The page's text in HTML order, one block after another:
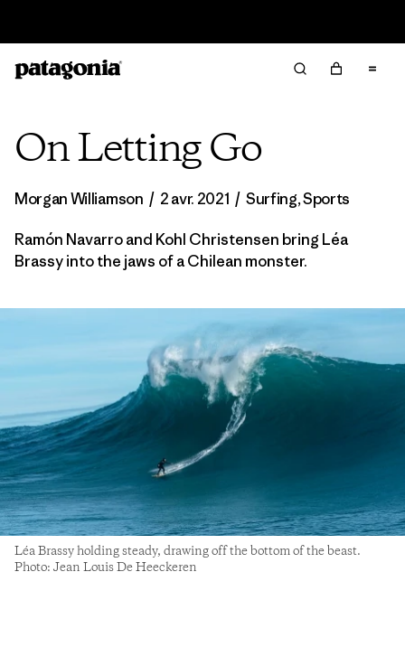
On Letting Go
Morgan Williamson / 2 avr. 2021 / Surfing,Sports
Ramón Navarro and Kohl Christensen bring Léa
Brassy into the jaws of a Chilean monster.
Léa Brassy holding steady, drawing off the bottom of the beast.
Photo: Jean Louis De Heeckeren